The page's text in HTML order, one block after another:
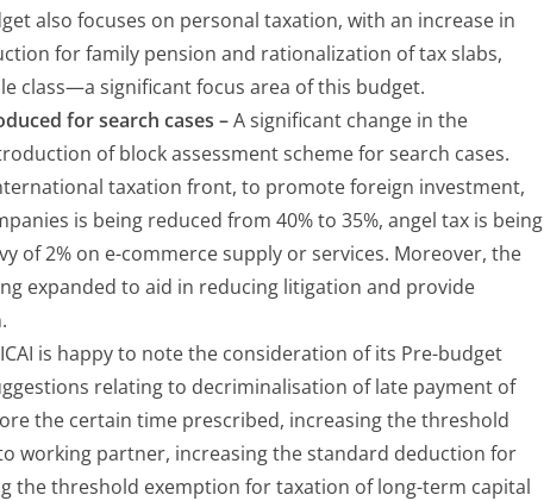
also focuses on personal taxation, with an increase in
for family pension and rationalization of tax slabs,
class—a significant focus area of this budget.
for search cases –A significant change in the
of block assessment scheme for search cases.
taxation front, to promote foreign investment,
is being reduced from 40% to 35%, angel tax is being
of 2% on e-commerce supply or services. Moreover, the
expanded to aid in reducing litigation and provide
ICAI is happy to note the consideration of its Pre-budget
relating to decriminalisation of late payment of
the certain time prescribed, increasing the threshold
working partner, increasing the standard deduction for
the threshold exemption for taxation of long-term capital